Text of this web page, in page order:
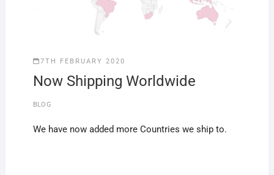
7TH FEBRUARY 2020
Now Shipping Worldwide
BLOG
We have now added more Countries we ship to.